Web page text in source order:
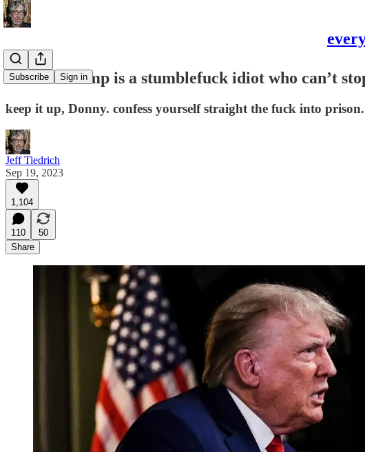
Subscribe Sign in
Donald Trump is a stumblefuck idiot who can’t
keep it up, Donny. confess yourself straight the fuck into prison.
Jeff Tiedrich
Sep 19, 2023
1,104
110
50
Share